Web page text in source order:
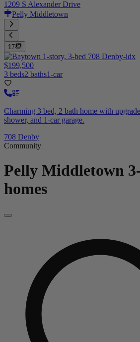
1209 S Alexander Drive
Pelly Middletown
17
$199,500
3 beds2 baths1-car
Charming 3 bed, 2 bath home with
shower, and 1-car garage.
708 Denby
Community
Pelly Middletown
homes